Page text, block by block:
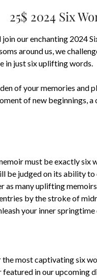
25$ 2024 Six
join our enchanting 2024
around us, we
in just six uplifting words.
of your memories and
of new beginnings,
must be exactly six
be judged on its ability
as many uplifting
by the stroke of
your inner
most captivating six
in our upcoming